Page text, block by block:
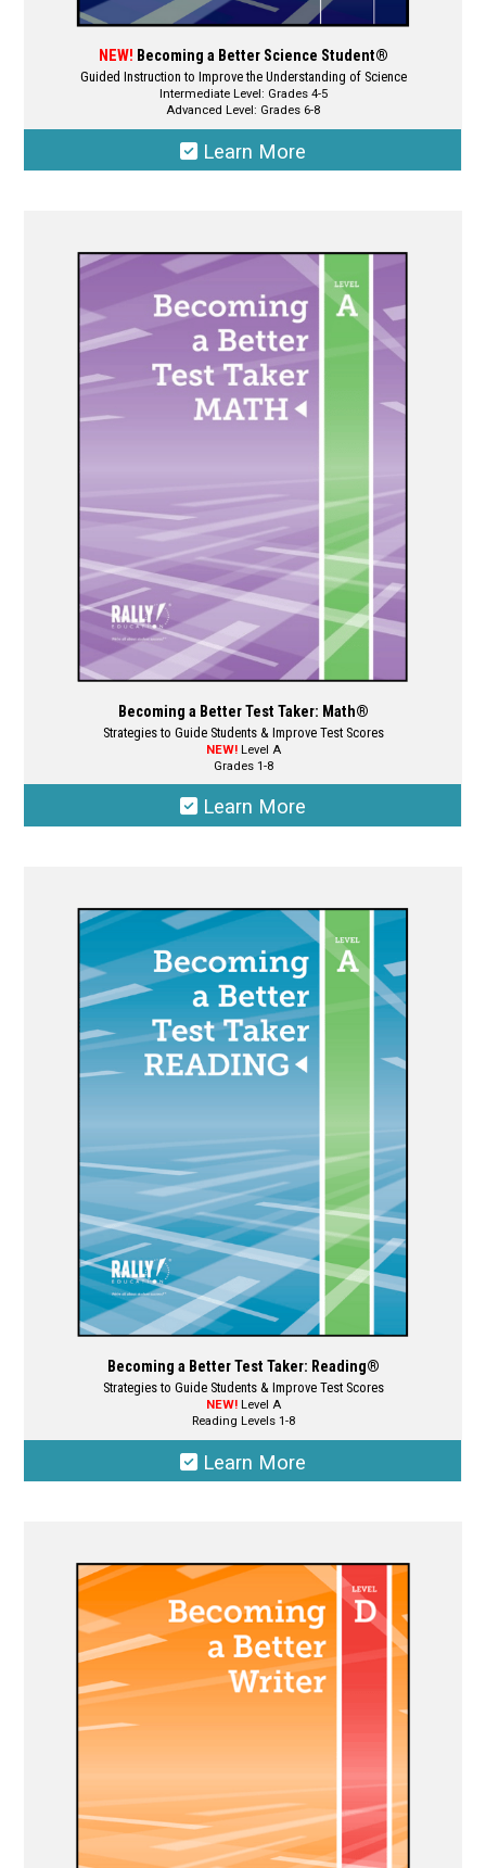
NEW! Becoming a Better Science Student®
Guided Instruction to Improve the Understanding of Science
Intermediate Level: Grades 4-5
Advanced Level: Grades 6-8
Learn More
multiple
variants.
The
options
may
be
the
product
page
Becoming a Better Test Taker: Math®
Strategies to Guide Students & Improve Test Scores
NEW!Level A
Grades 1-8
Learn More
multiple
variants.
The
options
may
be
on
the
product
page
Becoming a Better Test Taker: Reading®
Strategies to Guide Students & Improve Test Scores
NEW!Level A
Reading Levels 1-8
Learn More
variants.
The
options
on
the
product